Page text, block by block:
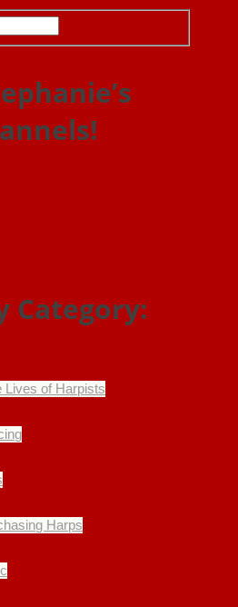
Category:
Lives of Harpists
Harps